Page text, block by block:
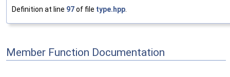
Definition at line 97of file type.hpp
Member Function Documentation